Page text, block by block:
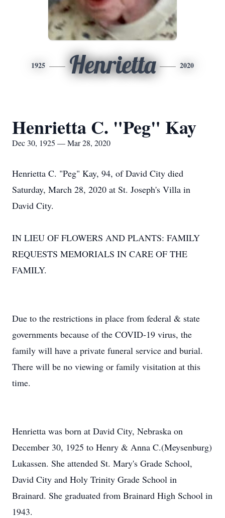
1925 Henrietta 2020
Henrietta C. "Peg" Kay
Dec 30, 1925 — Mar 28, 2020
Henrietta C. "Peg" Kay, 94, of David City died
Saturday, March 28, 2020 at St. Joseph's Villa in
David City.
IN LIEU OF FLOWERS AND PLANTS: FAMILY
REQUESTS MEMORIALS IN CARE OF THE
FAMILY.
Due to the restrictions in place from federal & state
governments because of the COVID-19 virus, the
family will have a private funeral service and burial.
There will be no viewing or family visitation at this
time.
Henrietta was born at David City, Nebraska on
December 30, 1925 to Henry & Anna C.(Meysenburg)
Lukassen. She attended St. Mary's Grade School,
David City and Holy Trinity Grade School in
Brainard. She graduated from Brainard High School in
1943.